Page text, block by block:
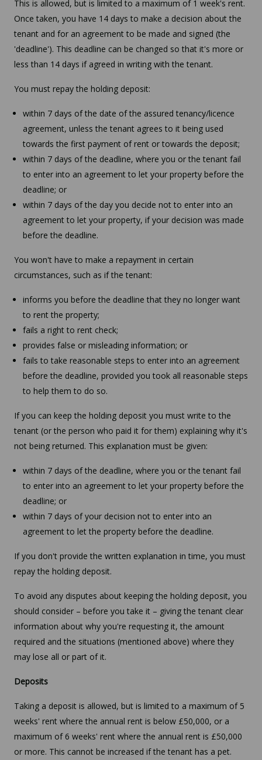
This is allowed, but is limited to a maximum of 1 week's rent.
Once taken, you have 14 days to make a decision about the
tenant and for an agreement to be made and signed (the
'deadline'). This deadline can be changed so that it's more or
less than 14 days if agreed in writing with the tenant.
You must repay the holding deposit:
within 7 days of the date of the assured tenancy/licence
agreement, unless the tenant agrees to it being used
towards the first payment of rent or towards the deposit;
within 7 days of the deadline, where you or the tenant fail
to enter into an agreement to let your property before the
deadline; or
within 7 days of the day you decide not to enter into an
agreement to let your property, if your decision was made
before the deadline.
You won't have to make a repayment in certain
circumstances, such as if the tenant:
informs you before the deadline that they no longer want
to rent the property;
fails a right to rent check;
provides false or misleading information; or
fails to take reasonable steps to enter into an agreement
before the deadline, provided you took all reasonable steps
to help them to do so.
If you can keep the holding deposit you must write to the
tenant (or the person who paid it for them) explaining why it's
not being returned. This explanation must be given:
within 7 days of the deadline, where you or the tenant fail
to enter into an agreement to let your property before the
deadline; or
within 7 days of your decision not to enter into an
agreement to let the property before the deadline.
If you don't provide the written explanation in time, you must
repay the holding deposit.
To avoid any disputes about keeping the holding deposit, you
should consider – before you take it – giving the tenant clear
information about why you're requesting it, the amount
required and the situations (mentioned above) where they
may lose all or part of it.
Deposits
Taking a deposit is allowed, but is limited to a maximum of 5
weeks' rent where the annual rent is below £50,000, or a
maximum of 6 weeks' rent where the annual rent is £50,000
or more. This cannot be increased if the tenant has a pet.